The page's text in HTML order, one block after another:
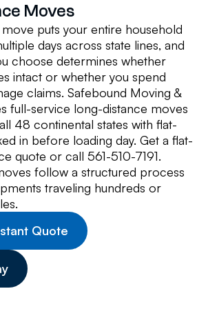
Moves
puts your entire household
days across state lines, and
choose determines whether
intact or whether you spend
claims. Safebound Moving &
full-service long-distance moves
48 continental states with flat-
in before loading day. Get a flat-
quote or call 561-510-7191.
follow a structured process
traveling hundreds or
Quote